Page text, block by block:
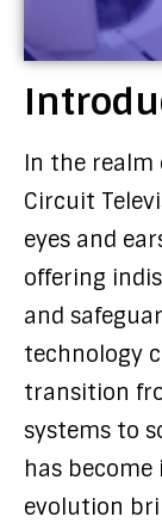
In the realm
Circuit
eyes and
offering
and
technology
transition
systems to
has
evolution